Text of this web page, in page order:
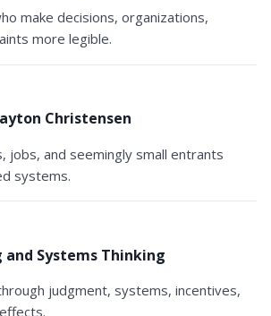
make decisions, organizations,
more legible.
Christensen
jobs, and seemingly small entrants
systems.
and Systems Thinking
judgment, systems, incentives,